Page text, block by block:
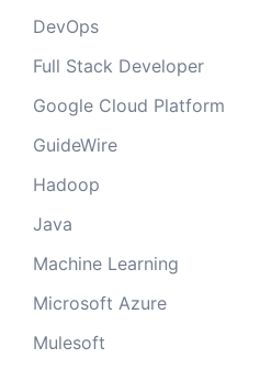
DevOps
Full Stack Developer
Google Cloud Platform
GuideWire
Hadoop
Java
Machine Learning
Microsoft Azure
Mulesoft